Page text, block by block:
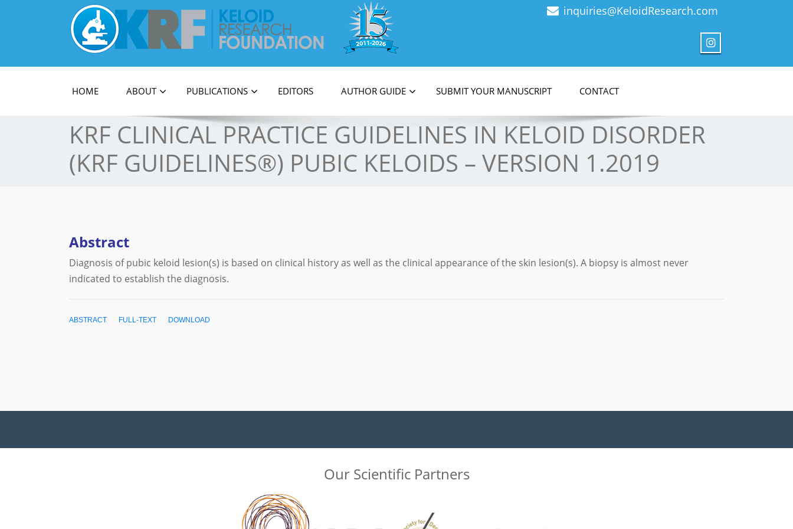
Official Journal of Keloid Research Foundation
inquiries@KeloidResearch.com
HOME ABOUT PUBLICATIONS EDITORS AUTHOR GUIDE SUBMIT YOUR MANUSCRIPT CONTACT
KRF CLINICAL PRACTICE GUIDELINES IN KELOID DISORDER
(KRF GUIDELINES®) PUBIC KELOIDS – VERSION 1.2019
Abstract
Diagnosis of pubic keloid lesion(s) is based on clinical history as well as the clinical appearance of the skin lesion(s). A biopsy is almost never
indicated to establish the diagnosis.
ABSTRACT FULL-TEXT DOWNLOAD
Our Scientific Partners